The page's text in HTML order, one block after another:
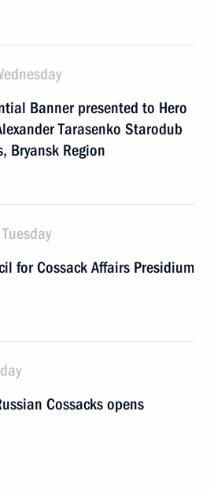
Banner presented to Hero
Tarasenko Starodub
Bryansk Region
for Cossack Affairs Presidium
Cossacks opens